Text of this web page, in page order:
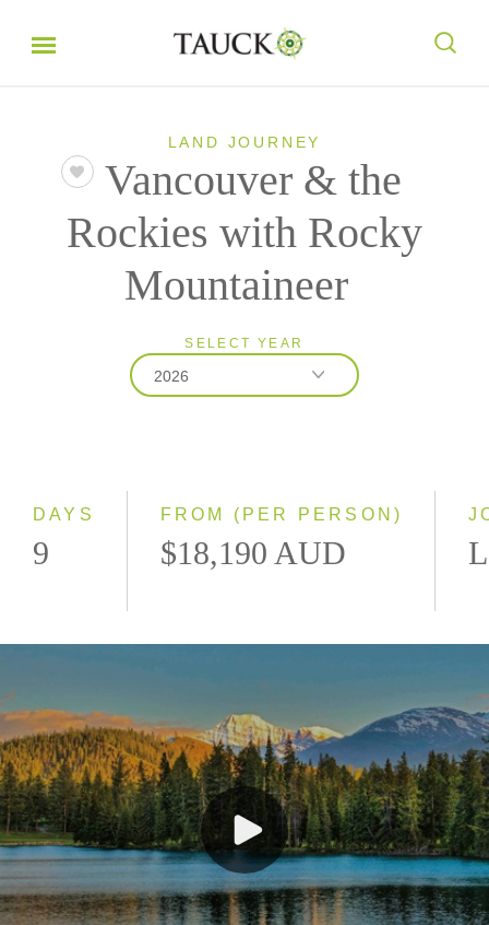
LAND JOURNEY
Vancouver & the
Rockies with Rocky
Mountaineer
SELECT YEAR
2026
DAYS
9
FROM (PER PERSON)
$18,190 AUD